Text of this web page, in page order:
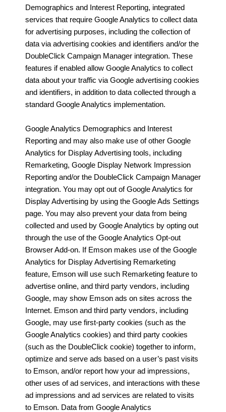
Demographics and Interest Reporting, integrated
services that require Google Analytics to collect data
for advertising purposes, including the collection of
data via advertising cookies and identifiers and/or the
DoubleClick Campaign Manager integration. These
features if enabled allow Google Analytics to collect
data about your traffic via Google advertising cookies
and identifiers, in addition to data collected through a
standard Google Analytics implementation.
Google Analytics Demographics and Interest
Reporting and may also make use of other Google
Analytics for Display Advertising tools, including
Remarketing, Google Display Network Impression
Reporting and/or the DoubleClick Campaign Manager
integration. You may opt out of Google Analytics for
Display Advertising by using the Google Ads Settings
page. You may also prevent your data from being
collected and used by Google Analytics by opting out
through the use of the Google Analytics Opt-out
Browser Add-on. If Emson makes use of the Google
Analytics for Display Advertising Remarketing
feature, Emson will use such Remarketing feature to
advertise online, and third party vendors, including
Google, may show Emson ads on sites across the
Internet. Emson and third party vendors, including
Google, may use first-party cookies (such as the
Google Analytics cookies) and third party cookies
(such as the DoubleClick cookie) together to inform,
optimize and serve ads based on a user’s past visits
to Emson, and/or report how your ad impressions,
other uses of ad services, and interactions with these
ad impressions and ad services are related to visits
to Emson. Data from Google Analytics